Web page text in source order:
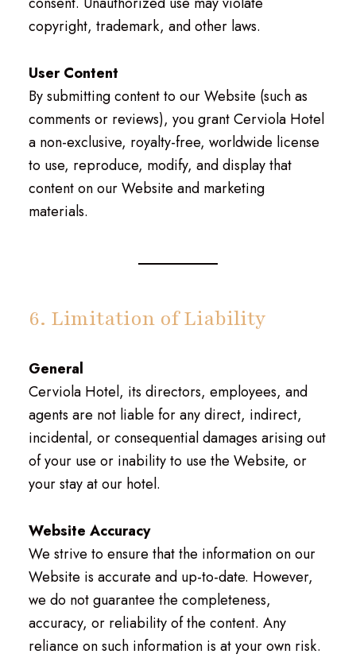
copyright, trademark, and other laws.
User Content
By submitting content to our Website (such as
comments or reviews), you grant Cerviola Hotel
a non-exclusive, royalty-free, worldwide license
to use, reproduce, modify, and display that
content on our Website and marketing
materials.
6. Limitation of Liability
General
Cerviola Hotel, its directors, employees, and
agents are not liable for any direct, indirect,
incidental, or consequential damages arising out
of your use or inability to use the Website, or
your stay at our hotel.
Website Accuracy
We strive to ensure that the information on our
Website is accurate and up-to-date. However,
we do not guarantee the completeness,
accuracy, or reliability of the content. Any
reliance on such information is at your own risk.